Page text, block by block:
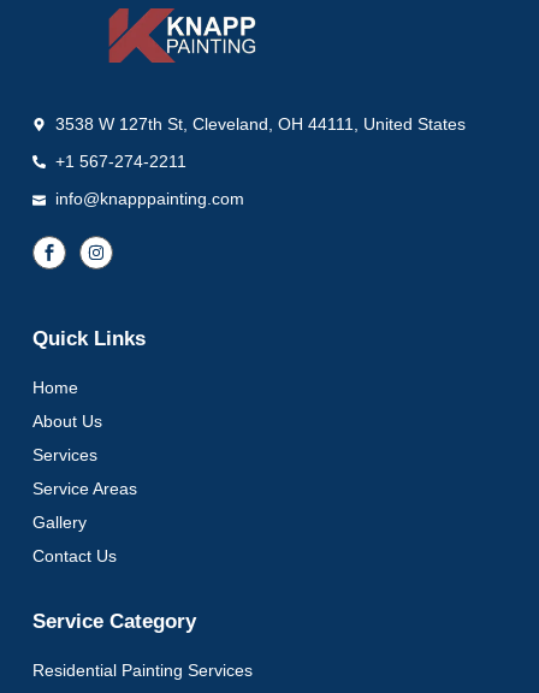
3538 W 127th St, Cleveland, OH 44111, United States
+1 567-274-2211
info@knapppainting.com
Quick Links
Home
About Us
Services
Service Areas
Gallery
Contact Us
Service Category
Residential Painting Services